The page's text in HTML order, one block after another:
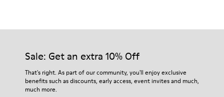
Our shoes are crafted from carefully selected, premium
For detailed instructions on how to care for your pair, visit our
Shoe Care Guide.
Sale: Get an extra 10% Off
That's right. As part of our community, you'll enjoy exclusive
benefits such as discounts, early access, event invites and much,
much more.